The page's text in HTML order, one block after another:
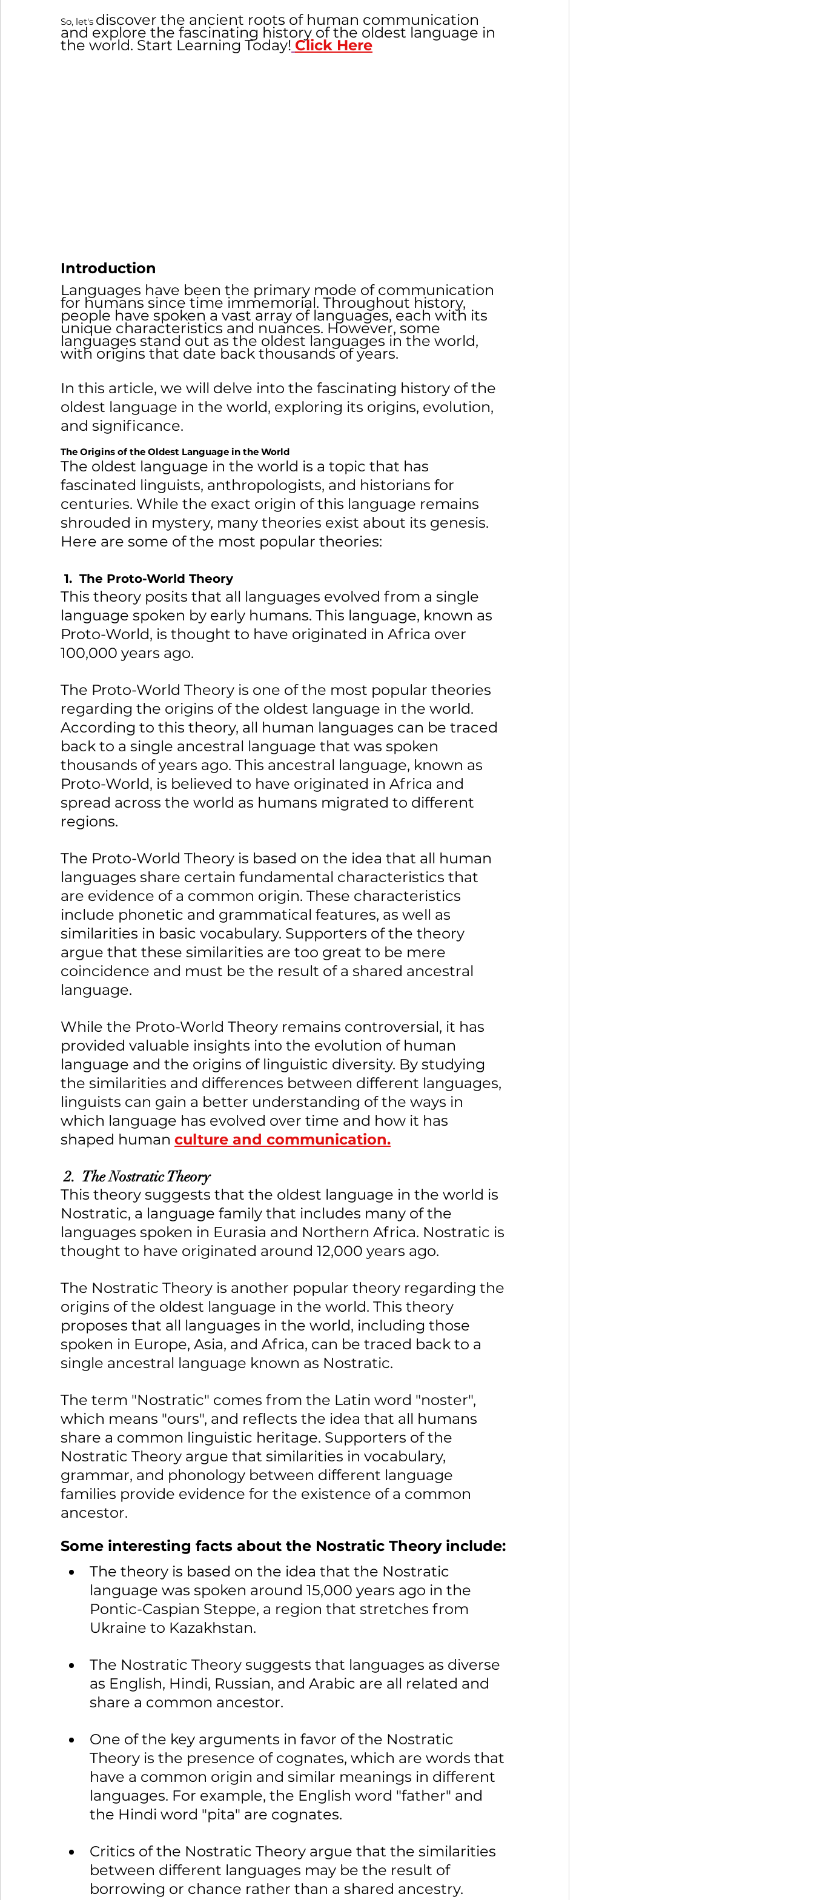
So, let's discover the ancient roots of human communication
and explore the fascinating history of the oldest language in
the world. Start Learning Today! Click Here
Introduction
Languages have been the primary mode of communication
for humans since time immemorial. Throughout history,
people have spoken a vast array of languages, each with its
unique characteristics and nuances. However, some
languages stand out as the oldest languages in the world,
with origins that date back thousands of years.
In this article, we will delve into the fascinating history of the
oldest language in the world, exploring its origins, evolution,
and significance.
The Origins of the Oldest Language in the World
The oldest language in the world is a topic that has
fascinated linguists, anthropologists, and historians for
centuries. While the exact origin of this language remains
shrouded in mystery, many theories exist about its genesis.
Here are some of the most popular theories:
1.  The Proto-World Theory
This theory posits that all languages evolved from a single
language spoken by early humans. This language, known as
Proto-World, is thought to have originated in Africa over
100,000 years ago.
The Proto-World Theory is one of the most popular theories
regarding the origins of the oldest language in the world.
According to this theory, all human languages can be traced
back to a single ancestral language that was spoken
thousands of years ago. This ancestral language, known as
Proto-World, is believed to have originated in Africa and
spread across the world as humans migrated to different
regions.
The Proto-World Theory is based on the idea that all human
languages share certain fundamental characteristics that
are evidence of a common origin. These characteristics
include phonetic and grammatical features, as well as
similarities in basic vocabulary. Supporters of the theory
argue that these similarities are too great to be mere
coincidence and must be the result of a shared ancestral
language.
While the Proto-World Theory remains controversial, it has
provided valuable insights into the evolution of human
language and the origins of linguistic diversity. By studying
the similarities and differences between different languages,
linguists can gain a better understanding of the ways in
which language has evolved over time and how it has
shaped human culture and communication.
2.  The Nostratic Theory
This theory suggests that the oldest language in the world is
Nostratic, a language family that includes many of the
languages spoken in Eurasia and Northern Africa. Nostratic is
thought to have originated around 12,000 years ago.
The Nostratic Theory is another popular theory regarding the
origins of the oldest language in the world. This theory
proposes that all languages in the world, including those
spoken in Europe, Asia, and Africa, can be traced back to a
single ancestral language known as Nostratic.
The term "Nostratic" comes from the Latin word "noster",
which means "ours", and reflects the idea that all humans
share a common linguistic heritage. Supporters of the
Nostratic Theory argue that similarities in vocabulary,
grammar, and phonology between different language
families provide evidence for the existence of a common
ancestor.
Some interesting facts about the Nostratic Theory include:
The theory is based on the idea that the Nostratic
language was spoken around 15,000 years ago in the
Pontic-Caspian Steppe, a region that stretches from
Ukraine to Kazakhstan.
The Nostratic Theory suggests that languages as diverse
as English, Hindi, Russian, and Arabic are all related and
share a common ancestor.
One of the key arguments in favor of the Nostratic
Theory is the presence of cognates, which are words that
have a common origin and similar meanings in different
languages. For example, the English word "father" and
the Hindi word "pita" are cognates.
Critics of the Nostratic Theory argue that the similarities
between different languages may be the result of
borrowing or chance rather than a shared ancestry.